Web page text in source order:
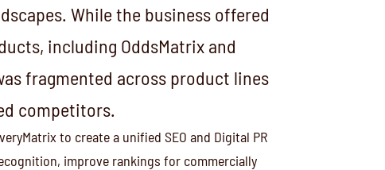
While the business offered
including OddsMatrix and
fragmented across product lines
competitors.
to create a unified SEO and Digital PR
improve rankings for commercially